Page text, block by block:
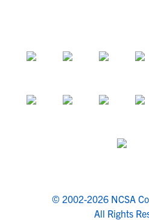
© 2002-2026 NCSA
All Rights